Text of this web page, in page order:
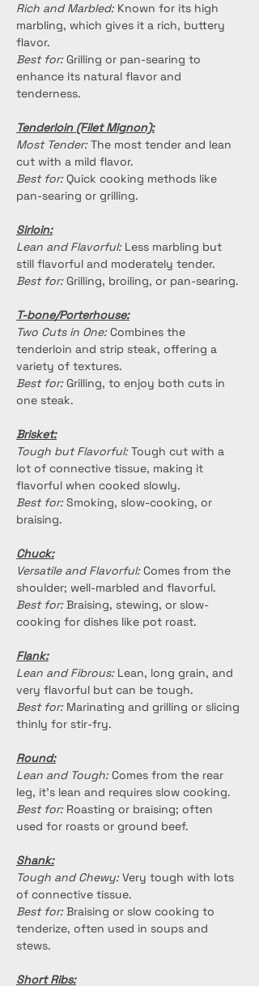
Rich and Marbled: Known for its high
marbling, which gives it a rich, buttery
flavor.
Best for: Grilling or pan-searing to
enhance its natural flavor and
tenderness.
Tenderloin (Filet Mignon):
Most Tender: The most tender and lean
cut with a mild flavor.
Best for: Quick cooking methods like
pan-searing or grilling.
Sirloin:
Lean and Flavorful: Less marbling but
still flavorful and moderately tender.
Best for: Grilling, broiling, or pan-searing.
T-bone/Porterhouse:
Two Cuts in One: Combines the
tenderloin and strip steak, offering a
variety of textures.
Best for: Grilling, to enjoy both cuts in
one steak.
Brisket:
Tough but Flavorful: Tough cut with a
lot of connective tissue, making it
flavorful when cooked slowly.
Best for: Smoking, slow-cooking, or
braising.
Chuck:
Versatile and Flavorful: Comes from the
shoulder; well-marbled and flavorful.
Best for: Braising, stewing, or slow-
cooking for dishes like pot roast.
Flank:
Lean and Fibrous: Lean, long grain, and
very flavorful but can be tough.
Best for: Marinating and grilling or slicing
thinly for stir-fry.
Round:
Lean and Tough: Comes from the rear
leg, it's lean and requires slow cooking.
Best for: Roasting or braising; often
used for roasts or ground beef.
Shank:
Tough and Chewy: Very tough with lots
of connective tissue.
Best for: Braising or slow cooking to
tenderize, often used in soups and
stews.
Short Ribs: